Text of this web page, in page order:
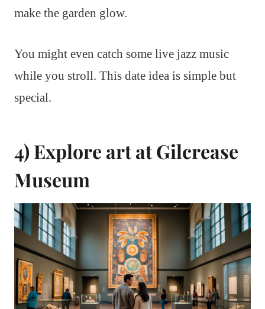
make the garden glow.
You might even catch some live jazz music
while you stroll. This date idea is simple but
special.
4) Explore art at Gilcrease
Museum